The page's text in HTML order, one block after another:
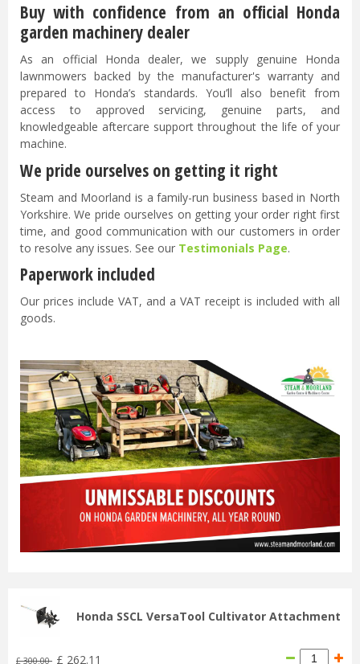
Buy with confidence from an official Honda
garden machinery dealer
As an official Honda dealer, we supply genuine Honda
lawnmowers backed by the manufacturer's warranty and
prepared to Honda’s standards. You’ll also benefit from
access to approved servicing, genuine parts, and
knowledgeable aftercare support throughout the life of your
machine.
We pride ourselves on getting it right
Steam and Moorland is a family-run business based in North
Yorkshire. We pride ourselves on getting your order right first
time, and good communication with our customers in order
to resolve any issues. See our Testimonials Page.
Paperwork included
Our prices include VAT, and a VAT receipt is included with all
goods.
Honda SSCL VersaTool Cultivator Attachment
£ 300.00 £ 262.11